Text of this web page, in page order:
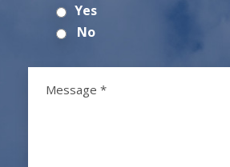
Yes
No